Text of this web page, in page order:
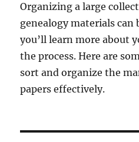
Organizing a large
genealogy materials can
you’ll learn more about
the process. Here are
sort and organize the
papers effectively.